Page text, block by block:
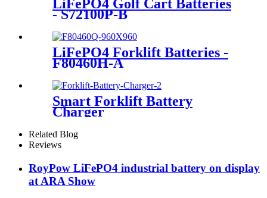
LiFePO4 Golf Cart Batteries
- S72100P-B
LiFePO4 Forklift Batteries -
F80460H-A
Smart Forklift Battery
Charger
Related Blog
Reviews
RoyPow LiFePO4 industrial battery on display
at ARA Show